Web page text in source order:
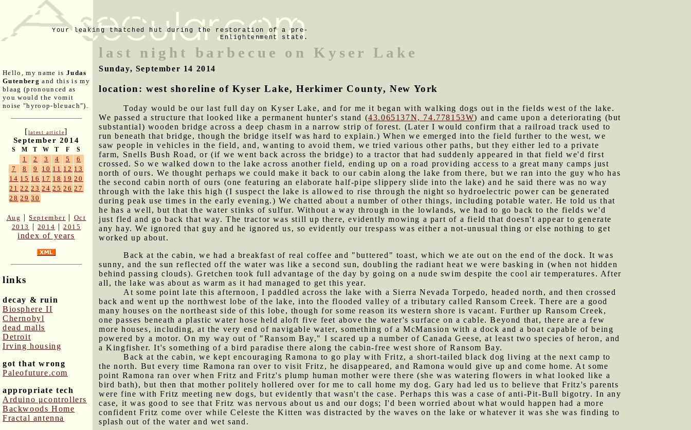
Your leaking thatched hut during the restoration of a pre-
Enlightenment state.
Hello, my name is Judas
Gutenberg and this is my
blaag (pronounced as
you would the vomit
noise "hyroop-bleuach").
[latest article]
September 2014
S M T W T F S
1 2 3 4 5
6
7
8 9 10 11 12 13
14 15 16 17 18 19 20
21 22 23 24 25 26 27
28 29 30
Aug |September | Oct
2013
| 2014 |2015
index of years
links
decay & ruin
Biosphere II
Chernobyl
dead malls
Detroit
Irving housing
got that wrong
Paleofuture.com
appropriate tech
Arduino μcontrollers
Backwoods Home
Fractal antenna
last night barbecue on Kyser Lake
Sunday, September 14 2014
location: west shoreline of Kyser Lake, Herkimer County, New York
Today would be our last full day on Kyser Lake, and for me it began with walking dogs out in the fields west of the lake.
We passed a structure that looked like a permanent hunter's stand (43.065137N, 74.778153W) and came upon a deteriorating (but
substantial) wooden bridge across a deep chasm in a narrow strip of forest. (Later I would confirm that a railroad track used to
run beneath that bridge, though the bridge itself was hard to explain.) When we emerged into the field further to the west, we
saw people in vehicles in the field, and, wanting to avoid them, we tried various other paths, but they either led to a private
farm, Snells Bush Road, or (if we went back across the bridge) to a tractor that had suddenly appeared in that field we'd first
crossed. So we walked down to the lake across another field, ending up on a road providing access to a great many camps just
north of ours. We thought perhaps we could make it back to our cabin along the lake from there, but we ran into the guy who has
the second cabin north of ours (one featuring an elaborate half-pipe slippery slide into the lake) and he said there was no way
through with the lake this high (I suspect the lake is allowed to rise through the night so hydroelectric power can be generated
during peak use times in the early evening.) We chatted about a number of other things, including potable water. He told us that
he has a well, but that the water stinks of sulfur. Without a way through in the lowlands, we had to go back to the fields we'd
just fled and go back that way. The tractor was still up there, evidently mowing a part of a field that doesn't appear to generate
any hay. We ignored that guy and he ignored us, so evidently our trespass was either a not-unusual thing or else nothing to get
worked up about.
Back at the cabin, we had a breakfast of real coffee and "buttered" toast, which we ate out on the end of the dock. It was
sunny, and the sun reflected off the water was like a second sun, doubling the radiant heat we were basking in (when not hidden
behind passing clouds). Gretchen took full advantage of the day by going on a nude swim despite the cool air temperatures. After
all, the lake was about as warm as it had managed to get this year.
At some point late this afternoon, I paddled across the lake with a Sierra Nevada Torpedo, headed north, and then crossed
back and went up the northwest lobe of the lake, into the flooded valley of a tributary called Ransom Creek. There are a good
many houses on the northeast side of this lobe, though for some reason its western shore is vacant. Further up Ransom Creek,
one passes beneath a plastic water hose held aloft five feet above the water's surface on a cable. Beyond that, there are a few
more houses, including, at the very end of navigable water, something of a McMansion with a dock and a boat capable of being
powered by a motor. On my way out of "Ransom Bay," I scared up a number of Canada Geese, at least two species of heron, and
a Kingfisher. It's something of a bird paradise there along the cabin-free west shore of Ransom Bay.
Back at the cabin, we kept encouraging Ramona to go play with Fritz, a short-tailed black dog living at the next camp to
the north. But every time Ramona ran over to visit Fritz, he disappeared, and Ramona would give up and come home. At some
point Ramona ran over when Fritz and Fritz's plump human mother were there (she was watering flowers in what looked like a
bird bath), but then that mother politely hollered over for me to call home my dog. Gary had led us to believe that Fritz's parents
were fine with Fritz meeting new dogs, but evidently that wasn't the case. Perhaps this was a case of anti-Pit-Bull bigotry. In any
case, it was good to see that Fritz was nervous about us and our dogs; I'd been worried about what would happen had a more
confident Fritz come over while Celeste the Kitten was distracted by the waves on the lake or whatever it was she was finding to
splash out of the water and wet sand.